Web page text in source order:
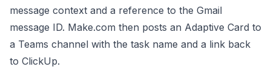
message context and a reference to the Gmail
message ID. Make.com then posts an Adaptive Card to
a Teams channel with the task name and a link back
to ClickUp.